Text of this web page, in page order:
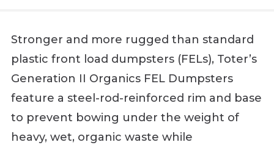
Stronger and more rugged than standard
plastic front load dumpsters (FELs), Toter’s
Generation II Organics FEL Dumpsters
feature a steel-rod-reinforced rim and base
to prevent bowing under the weight of
heavy, wet, organic waste while